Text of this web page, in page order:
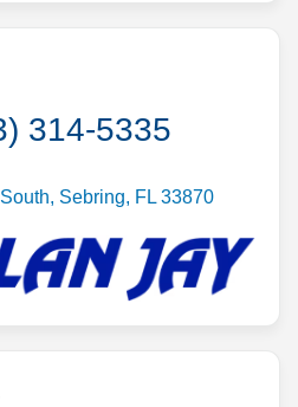
314-5335
Sebring, FL 33870